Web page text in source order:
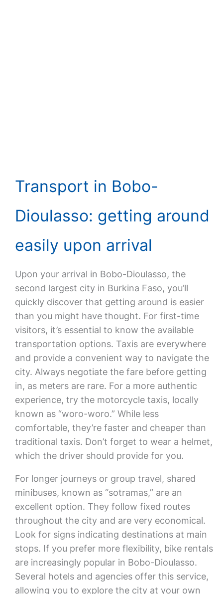
Transport in Bobo-
Dioulasso: getting around
easily upon arrival
Upon your arrival in Bobo-Dioulasso, the
second largest city in Burkina Faso, you’ll
quickly discover that getting around is easier
than you might have thought. For first-time
visitors, it’s essential to know the available
transportation options. Taxis are everywhere
and provide a convenient way to navigate the
city. Always negotiate the fare before getting
in, as meters are rare. For a more authentic
experience, try the motorcycle taxis, locally
known as “woro-woro.” While less
comfortable, they’re faster and cheaper than
traditional taxis. Don’t forget to wear a helmet,
which the driver should provide for you.
For longer journeys or group travel, shared
minibuses, known as “sotramas,” are an
excellent option. They follow fixed routes
throughout the city and are very economical.
Look for signs indicating destinations at main
stops. If you prefer more flexibility, bike rentals
are increasingly popular in Bobo-Dioulasso.
Several hotels and agencies offer this service,
allowing you to explore the city at your own